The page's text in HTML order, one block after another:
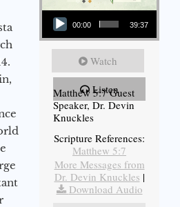
Audio Player
00:00 39:37
Watch
Listen
Matthew 5:7 Guest
Speaker, Dr. Devin
Knuckles
Scripture References:
Matthew 5:7
More Messages from
Dr. Devin Knuckles |
Download Audio